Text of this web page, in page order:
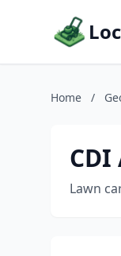
Home /
Lawn